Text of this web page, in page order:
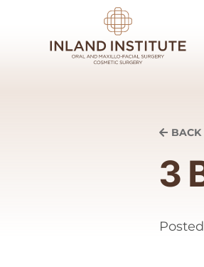
BACK
3